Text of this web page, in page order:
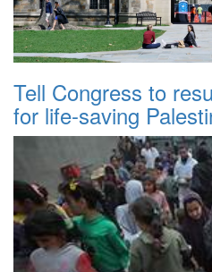
Tell Congress to
for life-saving